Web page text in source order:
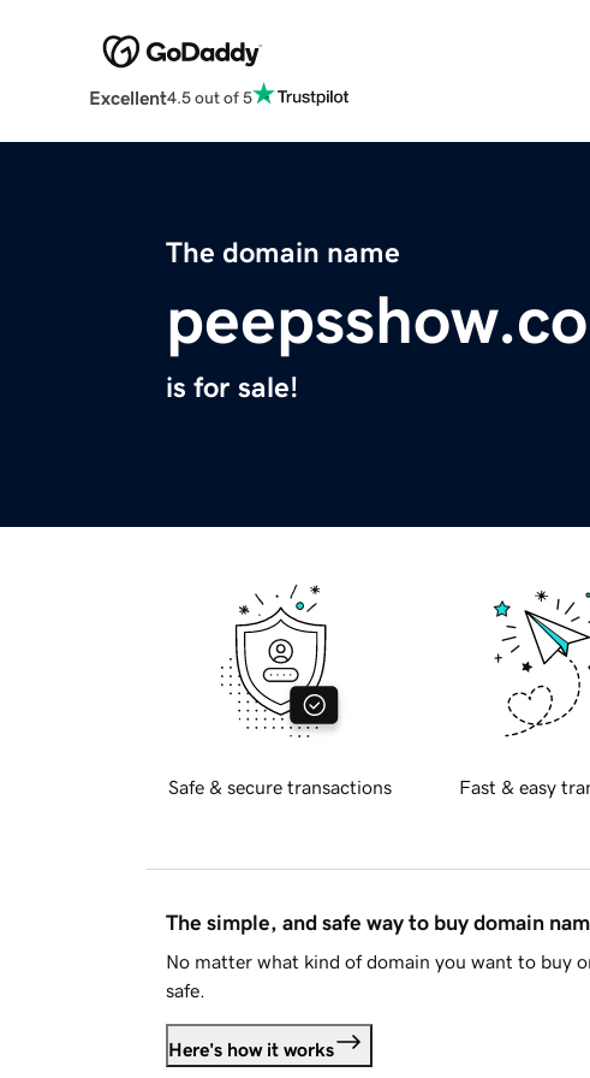
Excellent4.5 out of 5
The domain name
is for sale!
Safe & secure transactions Fast & easy
The simple, and safe way to buy domain
No matter what kind of domain you want to buy
safe.
Here's how it works